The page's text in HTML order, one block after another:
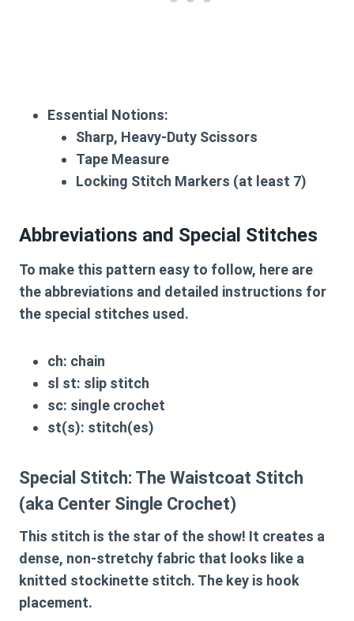
Essential Notions:
Sharp, Heavy-Duty Scissors
Tape Measure
Locking Stitch Markers (at least 7)
Abbreviations and Special Stitches
To make this pattern easy to follow, here are
the abbreviations and detailed instructions for
the special stitches used.
ch: chain
sl st: slip stitch
sc: single crochet
st(s): stitch(es)
Special Stitch: The Waistcoat Stitch
(aka Center Single Crochet)
This stitch is the star of the show! It creates a
dense, non-stretchy fabric that looks like a
knitted stockinette stitch. The key is hook
placement.